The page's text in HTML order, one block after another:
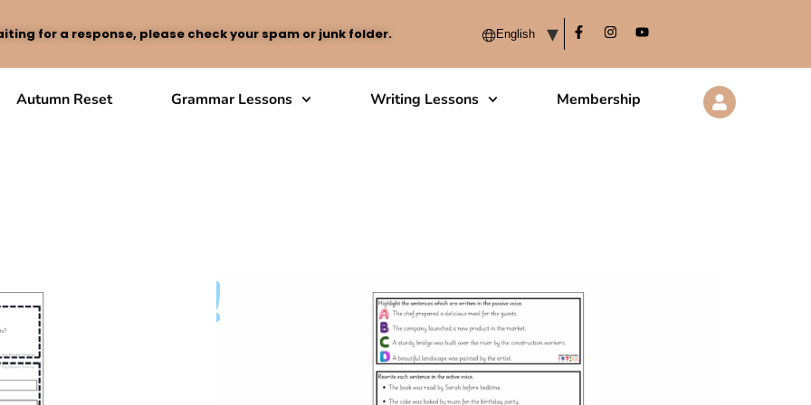
for a response, please check your spam or junk folder.
Autumn Reset Grammar Lessons Writing Lessons Membership